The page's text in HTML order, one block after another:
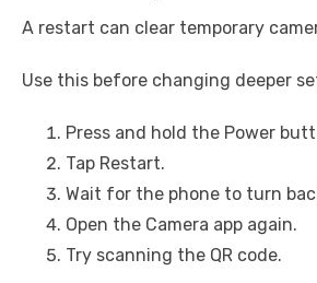
A restart can clear temporary
Use this before changing deeper
Press and hold the Power
Tap Restart.
Wait for the phone to turn
Open the Camera app again.
Try scanning the QR code.